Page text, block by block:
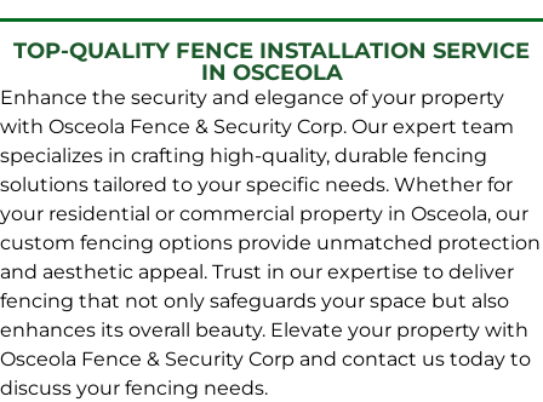
TOP-QUALITY FENCE INSTALLATION SERVICE
IN OSCEOLA
Enhance the security and elegance of your property
with Osceola Fence & Security Corp. Our expert team
specializes in crafting high-quality, durable fencing
solutions tailored to your specific needs. Whether for
your residential or commercial property in Osceola, our
custom fencing options provide unmatched protection
and aesthetic appeal. Trust in our expertise to deliver
fencing that not only safeguards your space but also
enhances its overall beauty. Elevate your property with
Osceola Fence & Security Corp and contact us today to
discuss your fencing needs.